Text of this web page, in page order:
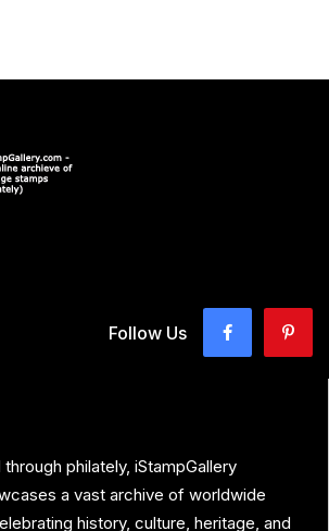
Follow Us
philately, iStampGallery
a vast archive of worldwide
history, culture, heritage, and